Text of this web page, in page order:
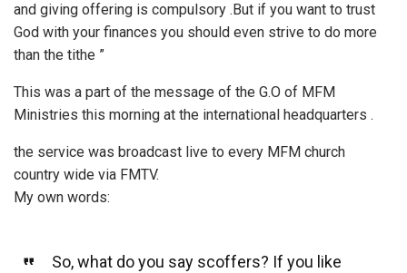
and giving offering is compulsory .But if you want to trust
God with your finances you should even strive to do more
than the tithe ”
This was a part of the message of the G.O of MFM
Ministries this morning at the international headquarters .
the service was broadcast live to every MFM church
country wide via FMTV.
My own words:
So, what do you say scoffers? If you like